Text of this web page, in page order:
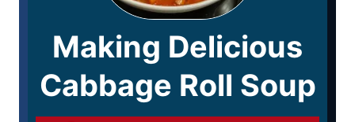
Making Delicious
Cabbage Roll Soup